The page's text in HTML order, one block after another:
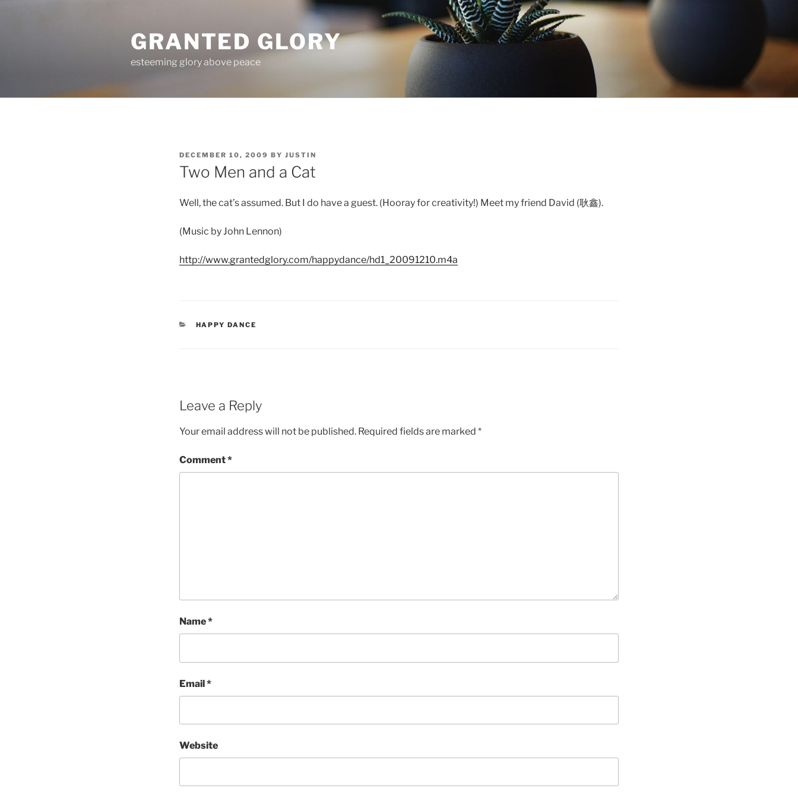
GRANTED GLORY
esteeming glory above peace
POSTED
ON
DECEMBER 10, 2009 BY JUSTIN
Two Men and a Cat
Well, the cat’s assumed. But I do have a guest. (Hooray for creativity!) Meet my friend David (耿鑫).
(Music by John Lennon)
http://www.grantedglory.com/happydance/hd1_20091210.m4a
CATEGORIES
HAPPY DANCE
Leave a Reply
Your email address will not be published. Required fields are marked *
Comment*
Name*
Email*
Website